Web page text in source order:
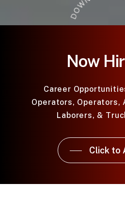
Now
Career
Operators, Operators,
Laborers, &
Click to